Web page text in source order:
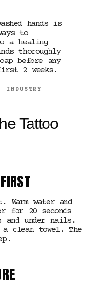
hands is
to
a healing
thoroughly
before any
2 weeks.
INDUSTRY
Tattoo
Warm water and
for 20 seconds
and under nails.
a clean towel. The